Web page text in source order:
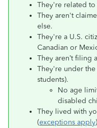
They're related to
They aren't
else.
They're a U.S.
Canadian or
They aren’t filing
They're under
students).
No age
disabled
They lived with
(exceptions apply